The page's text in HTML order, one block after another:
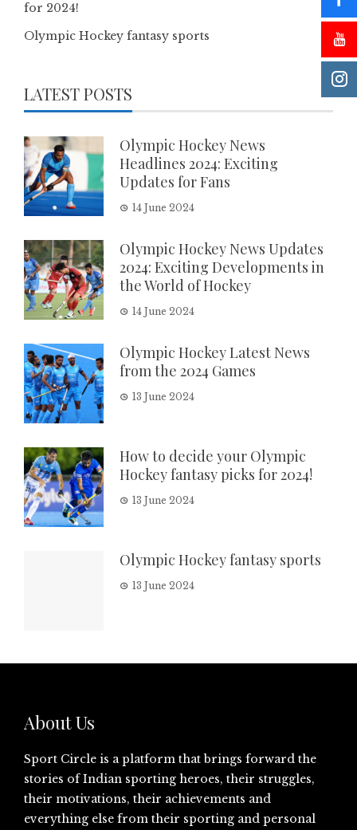
for 2024!
Olympic Hockey fantasy sports
LATEST POSTS
Olympic Hockey News
Headlines 2024: Exciting
Updates for Fans
14 June 2024
Olympic Hockey News Updates
2024: Exciting Developments in
the World of Hockey
14 June 2024
Olympic Hockey Latest News
from the 2024 Games
13 June 2024
How to decide your Olympic
Hockey fantasy picks for 2024!
13 June 2024
Olympic Hockey fantasy sports
13 June 2024
About Us
Sport Circle is a platform that brings forward the
stories of Indian sporting heroes, their struggles,
their motivations, their achievements and
everything else from their sporting and personal